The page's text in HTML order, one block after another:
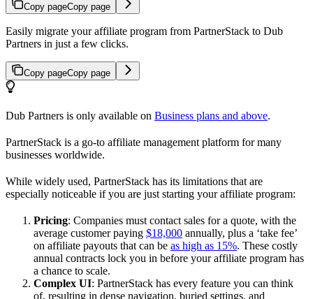
Copy pageCopy page
Easily migrate your affiliate program from PartnerStack to Dub
Partners in just a few clicks.
Copy pageCopy page
Dub Partners is only available on Business plans and above.
PartnerStack is a go-to affiliate management platform for many
businesses worldwide.
While widely used, PartnerStack has its limitations that are
especially noticeable if you are just starting your affiliate program:
Pricing: Companies must contact sales for a quote, with the
average customer paying $18,000 annually, plus a ‘take fee’
on affiliate payouts that can be as high as 15%. These costly
annual contracts lock you in before your affiliate program has
a chance to scale.
Complex UI: PartnerStack has every feature you can think
of, resulting in dense navigation, buried settings, and